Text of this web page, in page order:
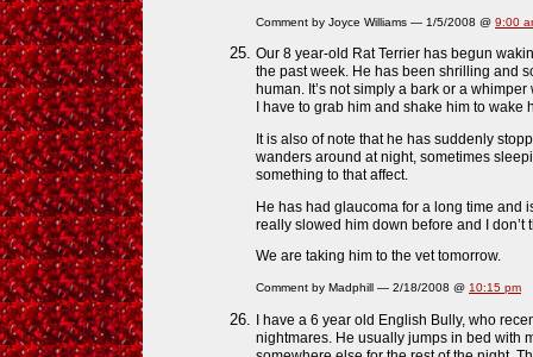
Comment by Joyce Williams — 1/5/2008 @ 9:00
Our 8 year-old Rat Terrier has begun
the past week. He has been shrilling and
human. It’s not simply a bark or a
I have to grab him and shake him to wake
It is also of note that he has suddenly
wanders around at night, sometimes
something to that affect.
He has had glaucoma for a long time and
really slowed him down before and I don’t
We are taking him to the vet tomorrow.
Comment by Madphill — 2/18/2008 @ 10:15 pm
I have a 6 year old English Bully, who
nightmares. He usually jumps in bed with